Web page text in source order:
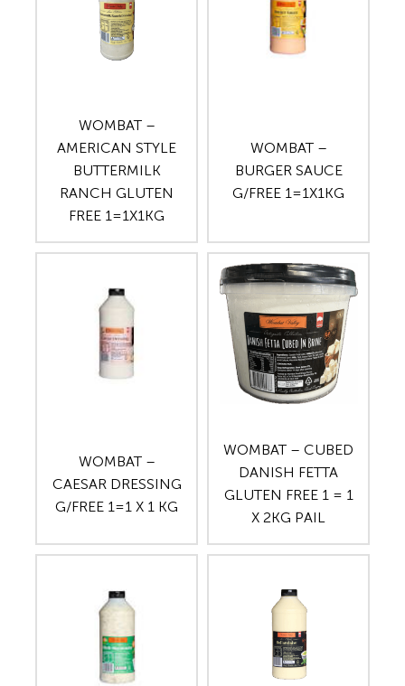
WOMBAT –
AMERICAN STYLE
BUTTERMILK
RANCH GLUTEN
FREE 1=1X1KG
WOMBAT –
BURGER SAUCE
G/FREE 1=1X1KG
WOMBAT –
CAESAR DRESSING
G/FREE 1=1 X 1 KG
WOMBAT – CUBED
DANISH FETTA
GLUTEN FREE 1 = 1
X 2KG PAIL